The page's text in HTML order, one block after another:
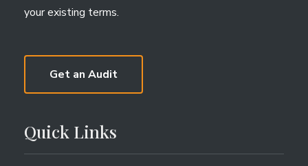
your existing terms.
Get an Audit
Quick Links